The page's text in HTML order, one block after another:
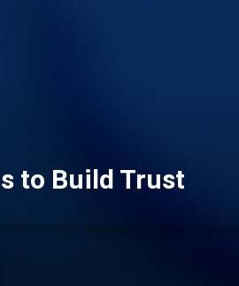
to Build Trust